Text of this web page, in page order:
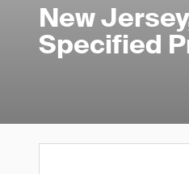
New
Specified